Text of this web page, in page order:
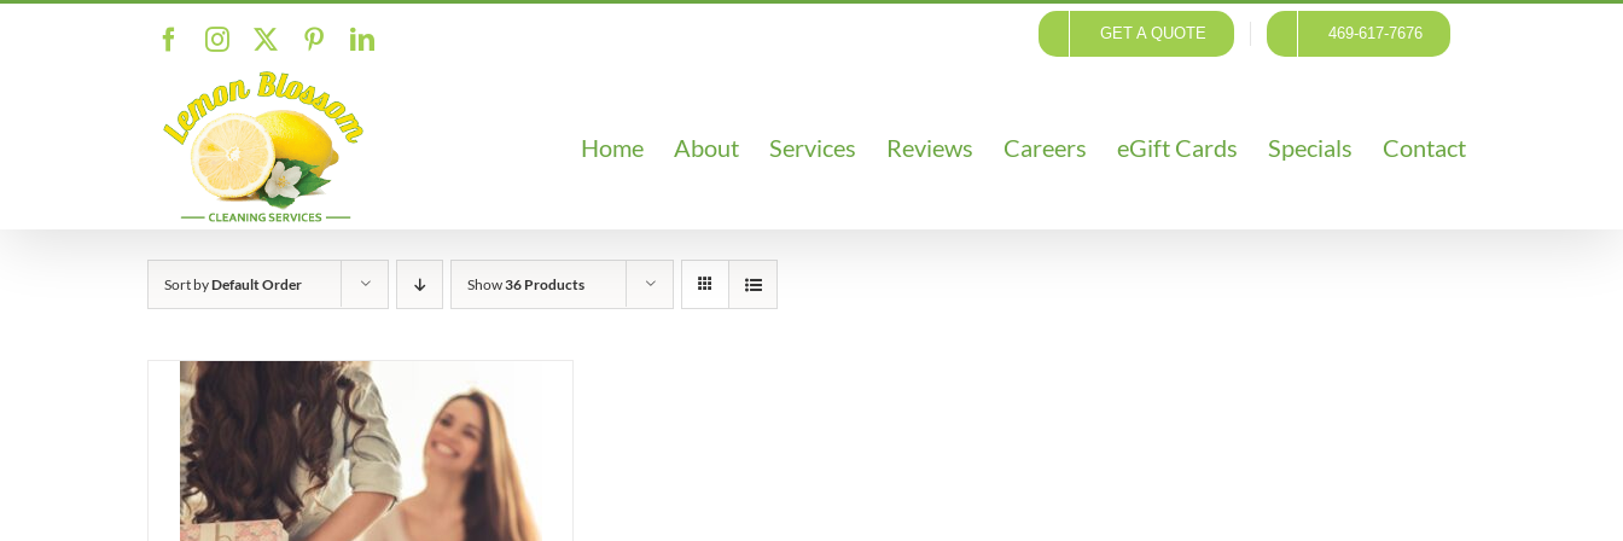
Facebook
Instagram PinterestLinkedIn GET A QUOTE 469-617-7676
Home About Services Reviews Careers eGift Cards Specials Contact
Sort byDefault Order Show36 Products